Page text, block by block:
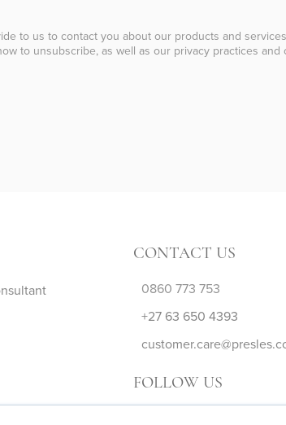
to us to contact you about our products and
to unsubscribe, as well as our privacy practices
CONTACT US
0860 773 753
+27 63 650 4393
FOLLOW US